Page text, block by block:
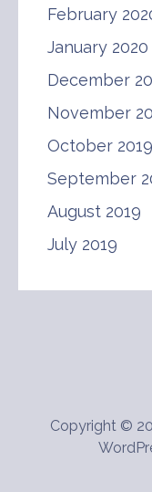
February
January 2020
December
November
October 2019
September
August 2019
July 2019
Copyright ©